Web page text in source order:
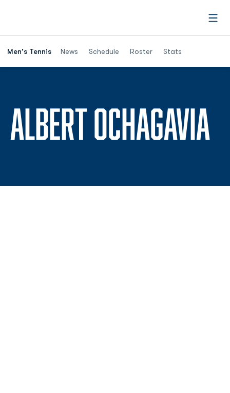
Men's Tennis News Schedule Roster Stats
ALBERT OCHAGAVIA